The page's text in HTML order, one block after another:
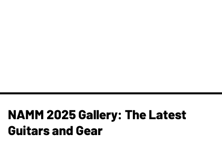
NAMM 2025 Gallery: The Latest
Guitars and Gear